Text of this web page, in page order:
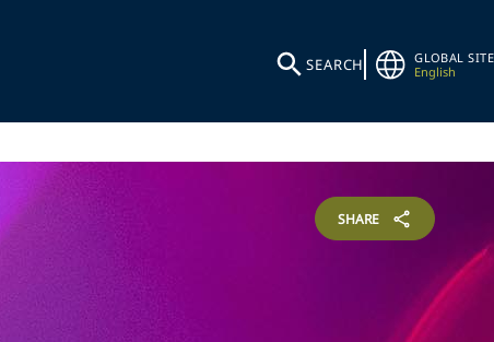
SEARCH
GLOBAL SITE
English
SHARE